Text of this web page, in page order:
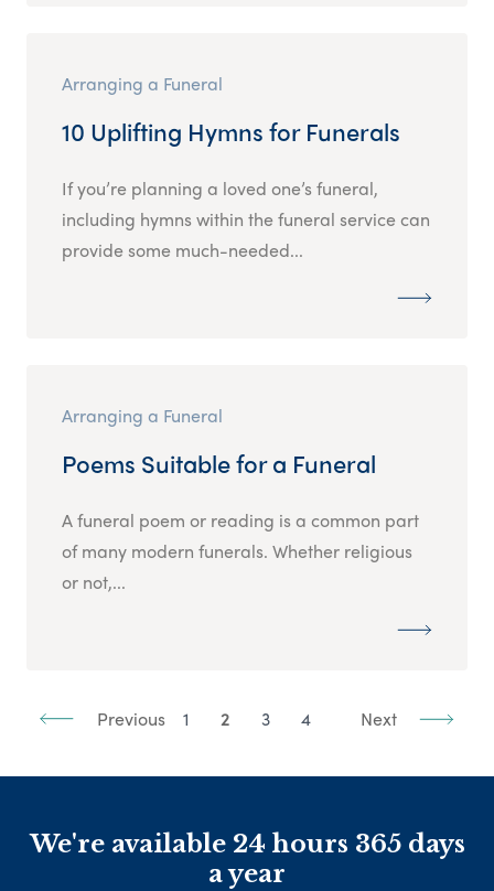
Arranging a Funeral
10 Uplifting Hymns for Funerals
If you’re planning a loved one’s funeral,
including hymns within the funeral service can
provide some much-needed...
Arranging a Funeral
Poems Suitable for a Funeral
A funeral poem or reading is a common part
of many modern funerals. Whether religious
or not,...
Previous 1 2 3 4 Next
We're available 24 hours 365 days
a year